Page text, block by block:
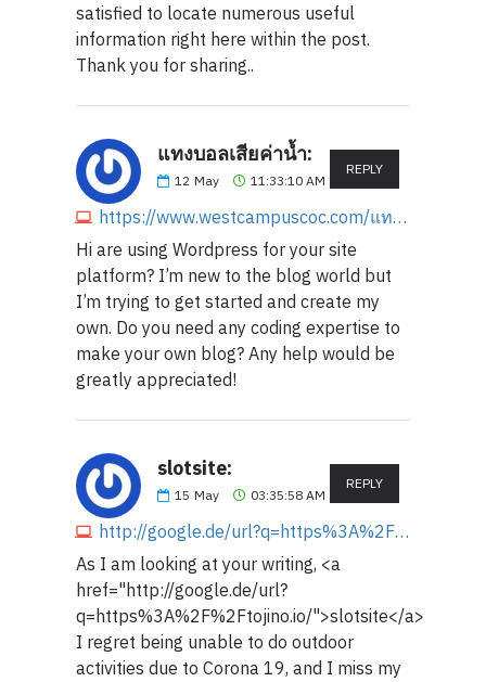
satisfied to locate numerous useful
information right here within the post.
Thank you for sharing..
แทงบอลเสียค่าน้ำ:
12 May 11:33:10 AM
https://www.westcampuscoc.com/แทงบอลเสียค่าน้ำ
REPLY
Hi are using Wordpress for your site
platform? I’m new to the blog world but
I’m trying to get started and create my
own. Do you need any coding expertise to
make your own blog? Any help would be
greatly appreciated!
slotsite:
15 May 03:35:58 AM
http://google.de/url?q=https%3A%2F%2Ftojino.io
REPLY
As I am looking at your writing, <a
href="http://google.de/url?
q=https%3A%2F%2Ftojino.io/">slotsite</a>
I regret being unable to do outdoor
activities due to Corona 19, and I miss my